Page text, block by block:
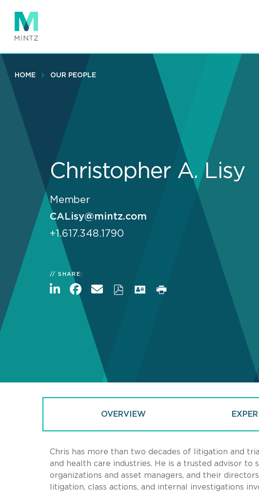
main
content
HOME OUR PEOPLE
Christopher A. Lisy
Member
CALisy@mintz.com
+1.617.348.1790
SHARE:
OVERVIEW
Chris has more than two decades of litigation and
and health care industries. He is a trusted advisor
organizations and asset managers, and their
litigation, class actions, and internal investigations